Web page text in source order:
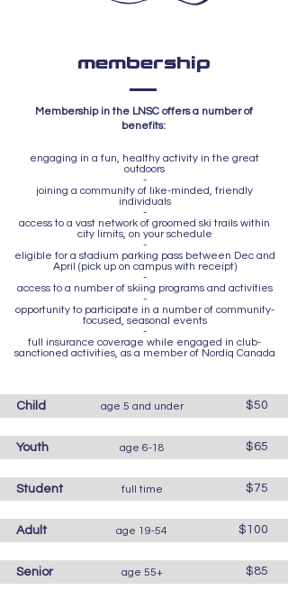
membership
Membership in the LNSC offers a number of
benefits:
engaging in a fun, healthy activity in the great
outdoors
-
joining a community of like-minded, friendly
individuals
-
access to a vast network of groomed ski trails within
city limits, on your schedule
-
eligible for a stadium parking pass between Dec and
April (pick up on campus with receipt)
-
access to a number of skiing programs and activities
-
opportunity to participate in a number of community-
focused, seasonal events
-
full insurance coverage while engaged in club-
sanctioned activities, as a member of Nordiq Canada
Child age 5 and under $50
Youth age 6-18 $65
Student full time $75
Adult age 19-54 $100
Senior age 55+ $85